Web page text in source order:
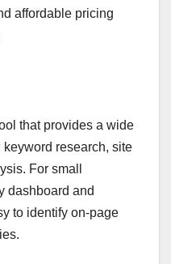
affordable pricing
that provides a wide
research, site
For small
dashboard and
to identify on-page